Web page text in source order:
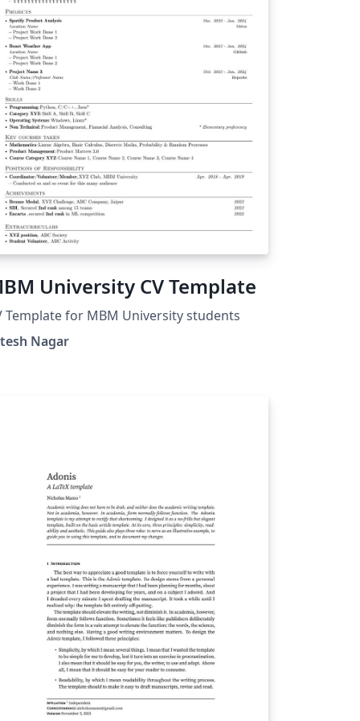
University CV Template
Template for MBM University students
Nagar